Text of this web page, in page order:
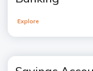
Explore